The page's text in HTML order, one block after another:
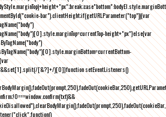
bar").clientHeight;if(getURLParameter("top")){var
height+"px"}else{var
[&?]+/)[0]}function setEventListeners()